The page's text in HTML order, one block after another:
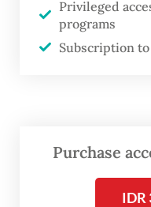
Secretary and
report can be
Privileged
programs
Subscription
Purchase
IDR